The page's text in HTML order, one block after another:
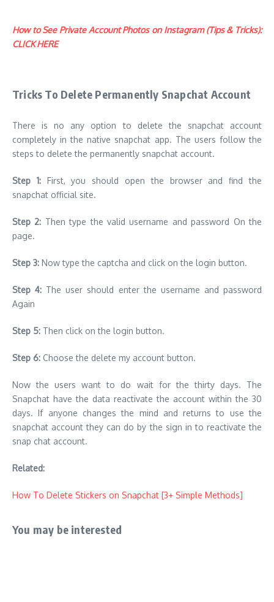
How to See Private Account Photos on Instagram (Tips & Tricks):
CLICK HERE
Tricks To Delete Permanently Snapchat Account
There is no any option to delete the snapchat account
completely in the native snapchat app. The users follow the
steps to delete the permanently snapchat account.
Step 1:First, you should open the browser and find the
snapchat official site.
Step 2: Then type the valid username and password On the
page.
Step 3: Now type the captcha and click on the login button.
Step 4: The user should enter the username and password
Again
Step 5: Then click on the login button.
Step 6: Choose the delete my account button.
Now the users want to do wait for the thirty days. The
Snapchat have the data reactivate the account within the 30
days. If anyone changes the mind and returns to use the
snapchat account they can do by the sign in to reactivate the
snap chat account.
Related:
How To Delete Stickers on Snapchat [3+ Simple Methods]
You may be interested